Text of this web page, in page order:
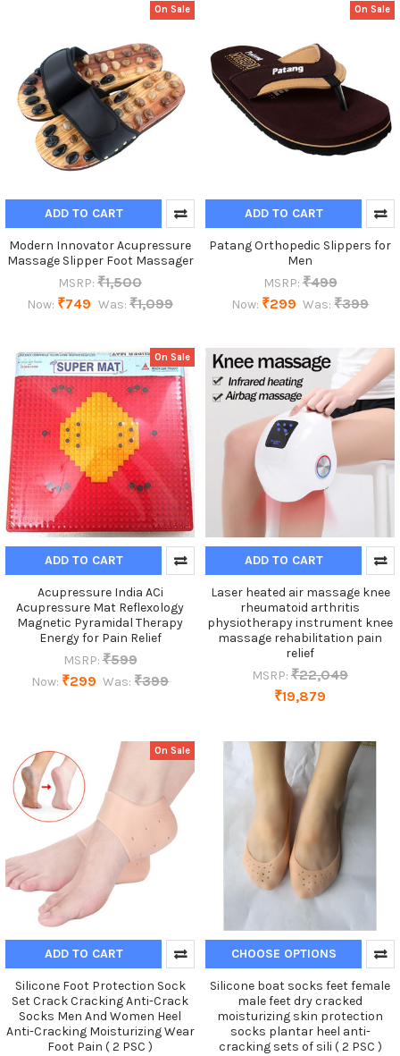
On Sale
ADD TO CART
Modern Innovator Acupressure
Massage Slipper Foot Massager
MSRP: ₹1,500
Now: ₹749 Was: ₹1,099
On Sale
ADD TO CART
Patang Orthopedic Slippers for
Men
MSRP: ₹499
Now: ₹299 Was: ₹399
On Sale
ADD TO CART
Acupressure India ACi
Acupressure Mat Reflexology
Magnetic Pyramidal Therapy
Energy for Pain Relief
MSRP: ₹599
Now: ₹299 Was: ₹399
ADD TO CART
Laser heated air massage knee
rheumatoid arthritis
physiotherapy instrument knee
massage rehabilitation pain
relief
MSRP: ₹22,049
₹19,879
On Sale
ADD TO CART
Silicone Foot Protection Sock
Set Crack Cracking Anti-Crack
Socks Men And Women Heel
Anti-Cracking Moisturizing Wear
Foot Pain ( 2 PSC )
CHOOSE OPTIONS
Silicone boat socks feet female
male feet dry cracked
moisturizing skin protection
socks plantar heel anti-
cracking sets of sili ( 2 PSC )